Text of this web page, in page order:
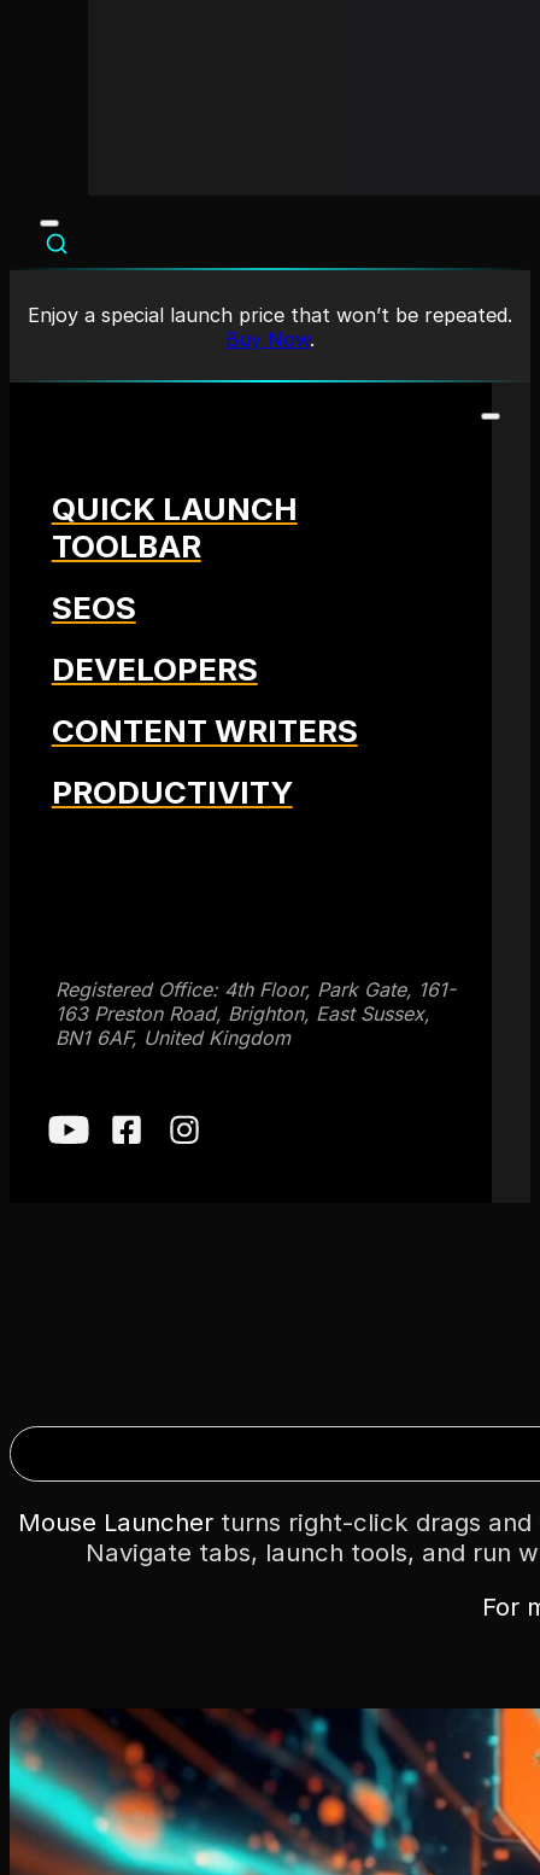
Enjoy a special launch price that won’t be repeated.
Buy Now.
QUICK LAUNCH
TOOLBAR
SEOS
DEVELOPERS
CONTENT WRITERS
PRODUCTIVITY
Registered Office: 4th Floor, Park Gate, 161-
163 Preston Road, Brighton, East Sussex,
BN1 6AF, United Kingdom
Mouse Launcherturns right-click drags and
Navigate tabs, launch tools, and run
For